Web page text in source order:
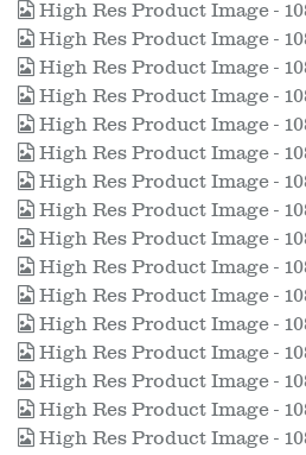
High Res Product Image -
High Res Product Image -
High Res Product Image -
High Res Product Image -
High Res Product Image -
High Res Product Image -
High Res Product Image -
High Res Product Image -
High Res Product Image -
High Res Product Image -
High Res Product Image -
High Res Product Image -
High Res Product Image -
High Res Product Image -
High Res Product Image -
High Res Product Image -